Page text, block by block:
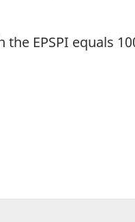
EPSPI equals